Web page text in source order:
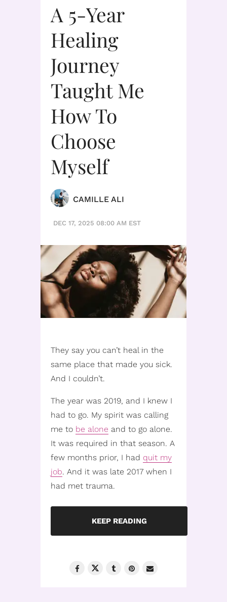
A 5-Year
Healing
Journey
Taught Me
How To
Choose
Myself
CAMILLE ALI
DEC 17, 2025 08:00 AM EST
They say you can’t heal in the
same place that made you sick.
And I couldn’t.
The year was 2019, and I knew I
had to go. My spirit was calling
me to be alone and to go alone.
It was required in that season. A
few months prior, I had quit my
job. And it was late 2017 when I
had met trauma.
KEEP READING